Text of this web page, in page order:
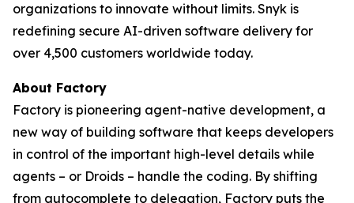
organizations to innovate without limits. Snyk is
redefining secure AI-driven software delivery for
over 4,500 customers worldwide today.
About Factory
Factory is pioneering agent-native development, a
new way of building software that keeps developers
in control of the important high-level details while
agents – or Droids – handle the coding. By shifting
from autocomplete to delegation, Factory puts the